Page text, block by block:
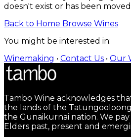
doesn't exist or has been
Back to Home Browse Wines
You might be interested in:
Winemaking • Contact Us • Our
Tambo Wine acknowledges
the lands of the
the Gunaikurnai nation. We
Elders past, present and